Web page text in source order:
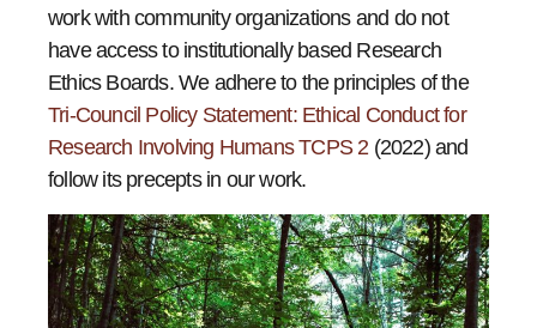
work with community organizations and do not
have access to institutionally based Research
Ethics Boards. We adhere to the principles of the
Tri-Council Policy Statement: Ethical Conduct for
Research Involving Humans TCPS 2(2022) and
follow its precepts in our work.